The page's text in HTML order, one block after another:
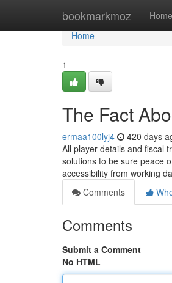
bookmarkmoz Home
Home
Home
1
The Fact
ermaa100lyj4 420 days
All player details and fiscal
solutions to be sure peace
accessibility from working
Comments
Comments
Submit a Comment
No HTML